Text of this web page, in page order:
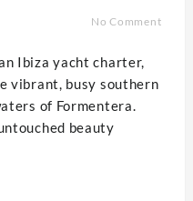
No Comment
Ibiza yacht charter,
vibrant, busy southern
of Formentera.
beauty